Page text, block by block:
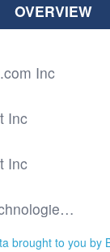
OVERVIEW
Inc
Inc
Inc
Uber Technologies Inc
brought to you by